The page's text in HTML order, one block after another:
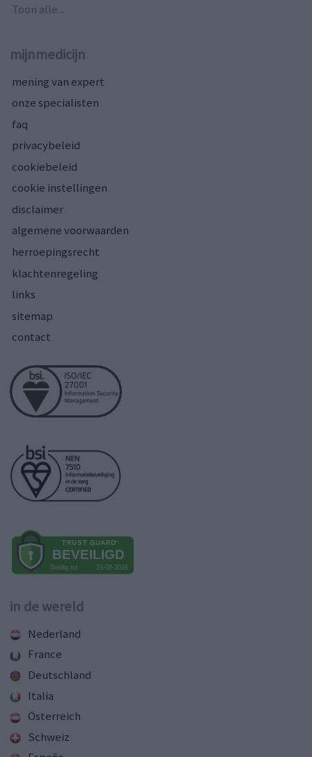
Toon alle...
mijnmedicijn
mening van expert
onze specialisten
faq
privacybeleid
cookiebeleid
cookie instellingen
disclaimer
algemene voorwaarden
herroepingsrecht
klachtenregeling
links
sitemap
contact
in de wereld
Nederland
France
Deutschland
Italia
Österreich
Schweiz